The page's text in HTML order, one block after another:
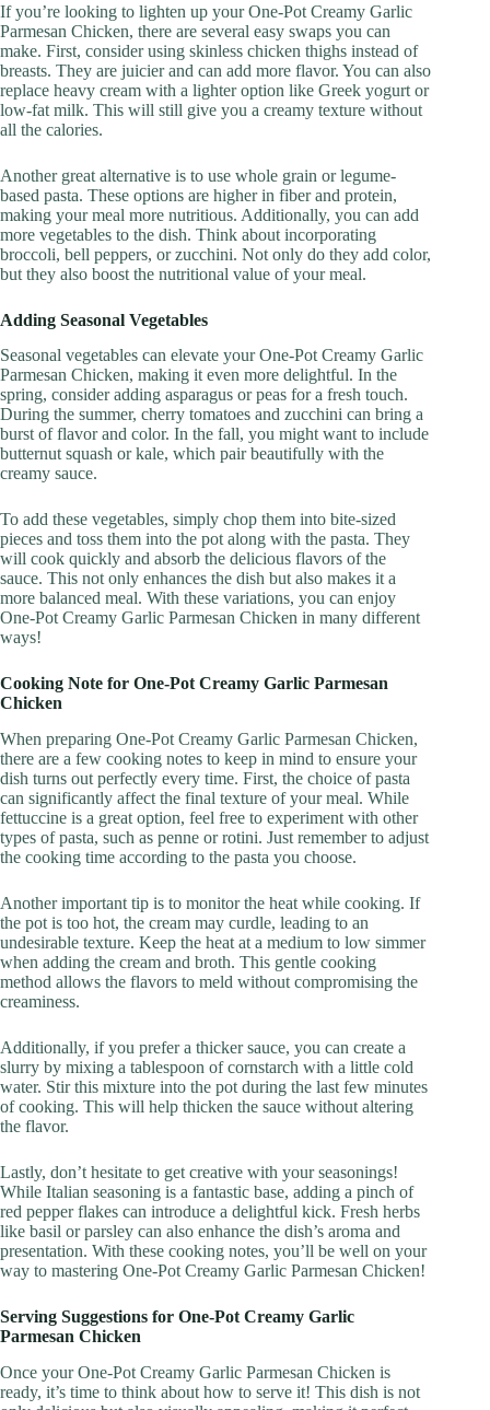
If you’re looking to lighten up your One-Pot Creamy Garlic
Parmesan Chicken, there are several easy swaps you can
make. First, consider using skinless chicken thighs instead of
breasts. They are juicier and can add more flavor. You can also
replace heavy cream with a lighter option like Greek yogurt or
low-fat milk. This will still give you a creamy texture without
all the calories.
Another great alternative is to use whole grain or legume-
based pasta. These options are higher in fiber and protein,
making your meal more nutritious. Additionally, you can add
more vegetables to the dish. Think about incorporating
broccoli, bell peppers, or zucchini. Not only do they add color,
but they also boost the nutritional value of your meal.
Adding Seasonal Vegetables
Seasonal vegetables can elevate your One-Pot Creamy Garlic
Parmesan Chicken, making it even more delightful. In the
spring, consider adding asparagus or peas for a fresh touch.
During the summer, cherry tomatoes and zucchini can bring a
burst of flavor and color. In the fall, you might want to include
butternut squash or kale, which pair beautifully with the
creamy sauce.
To add these vegetables, simply chop them into bite-sized
pieces and toss them into the pot along with the pasta. They
will cook quickly and absorb the delicious flavors of the
sauce. This not only enhances the dish but also makes it a
more balanced meal. With these variations, you can enjoy
One-Pot Creamy Garlic Parmesan Chicken in many different
ways!
Cooking Note for One-Pot Creamy Garlic Parmesan
Chicken
When preparing One-Pot Creamy Garlic Parmesan Chicken,
there are a few cooking notes to keep in mind to ensure your
dish turns out perfectly every time. First, the choice of pasta
can significantly affect the final texture of your meal. While
fettuccine is a great option, feel free to experiment with other
types of pasta, such as penne or rotini. Just remember to adjust
the cooking time according to the pasta you choose.
Another important tip is to monitor the heat while cooking. If
the pot is too hot, the cream may curdle, leading to an
undesirable texture. Keep the heat at a medium to low simmer
when adding the cream and broth. This gentle cooking
method allows the flavors to meld without compromising the
creaminess.
Additionally, if you prefer a thicker sauce, you can create a
slurry by mixing a tablespoon of cornstarch with a little cold
water. Stir this mixture into the pot during the last few minutes
of cooking. This will help thicken the sauce without altering
the flavor.
Lastly, don’t hesitate to get creative with your seasonings!
While Italian seasoning is a fantastic base, adding a pinch of
red pepper flakes can introduce a delightful kick. Fresh herbs
like basil or parsley can also enhance the dish’s aroma and
presentation. With these cooking notes, you’ll be well on your
way to mastering One-Pot Creamy Garlic Parmesan Chicken!
Serving Suggestions for One-Pot Creamy Garlic
Parmesan Chicken
Once your One-Pot Creamy Garlic Parmesan Chicken is
ready, it’s time to think about how to serve it! This dish is not